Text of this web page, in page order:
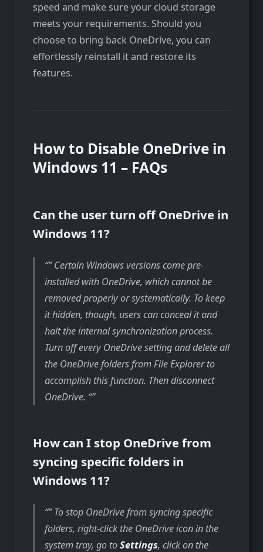
speed and make sure your cloud storage
meets your requirements. Should you
choose to bring back OneDrive, you can
effortlessly reinstall it and restore its
features.
How to Disable OneDrive in
Windows 11 – FAQs
Can the user turn off OneDrive in
Windows 11?
” Certain Windows versions come pre-
installed with OneDrive, which cannot be
removed properly or systematically. To keep
it hidden, though, users can conceal it and
halt the internal synchronization process.
Turn off every OneDrive setting and delete all
the OneDrive folders from File Explorer to
accomplish this function. Then disconnect
OneDrive. “
How can I stop OneDrive from
syncing specific folders in
Windows 11?
” To stop OneDrive from syncing specific
folders, right-click the OneDrive icon in the
system tray, go toSettings, click on the